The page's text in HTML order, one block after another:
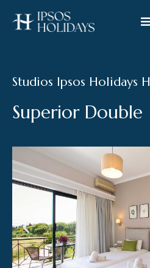
Studios Ipsos Holidays
Superior Double